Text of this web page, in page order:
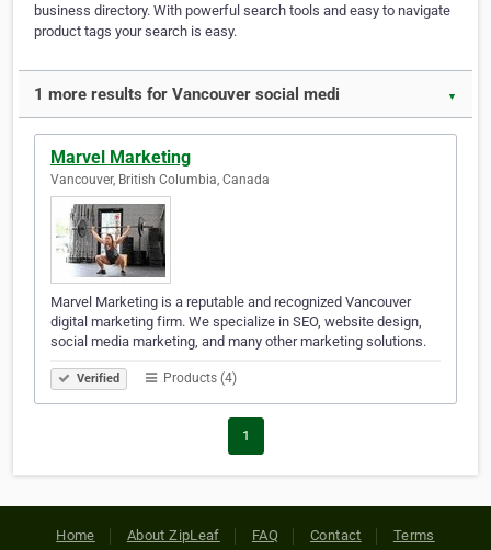
business directory. With powerful search tools and easy to navigate
product tags your search is easy.
1 more results for Vancouver social medi ▼
Marvel Marketing
Vancouver, British Columbia, Canada
Marvel Marketing is a reputable and recognized Vancouver
digital marketing firm. We specialize in SEO, website design,
social media marketing, and many other marketing solutions.
Verified Products (4)
1
Home About ZipLeaf FAQ Contact Terms